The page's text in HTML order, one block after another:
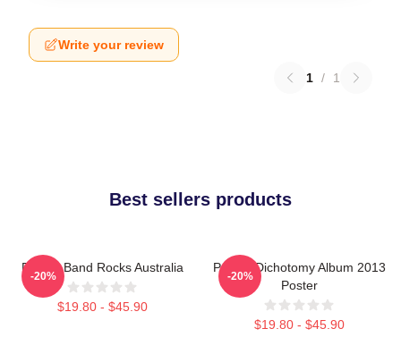
Write your review
1 / 1
Best sellers products
Polaris Band Rocks Australia
$19.80 - $45.90
-20%
Polaris Dichotomy Album 2013
Poster
$19.80 - $45.90
-20%